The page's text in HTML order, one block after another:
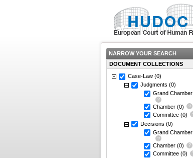
NARROW YOUR SEARCH
DOCUMENT COLLECTIONS
Case-Law (0)
Judgments (0)
Grand Chamber
Chamber (0)
Committee (0)
Decisions (0)
Grand Chamber
Chamber (0)
Committee (0)